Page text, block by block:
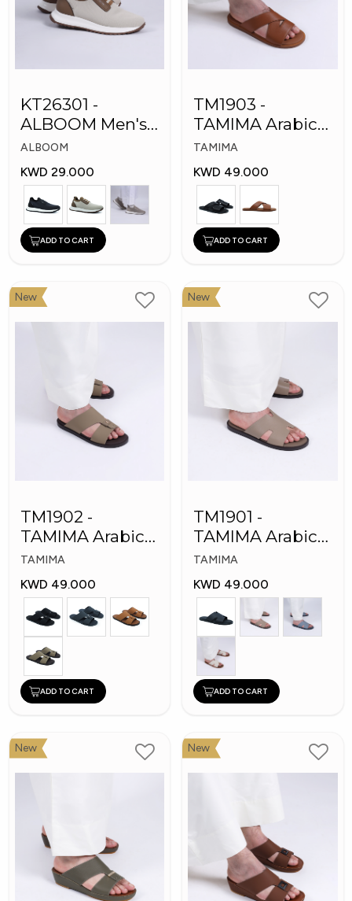
KT26301 -
ALBOOM Men's
Arabic Fashion
Shoes
ALBOOM
KWD 29.000
ADD TO CART
TM1903 -
TAMIMA Arabic
Men's Fashion
Slippers
TAMIMA
KWD 49.000
ADD TO CART
New
TM1902 -
TAMIMA Arabic
Men's Fashion
Slippers
TAMIMA
KWD 49.000
ADD TO CART
New
TM1901 -
TAMIMA Arabic
Men's Slippers
TAMIMA
KWD 49.000
ADD TO CART
New New